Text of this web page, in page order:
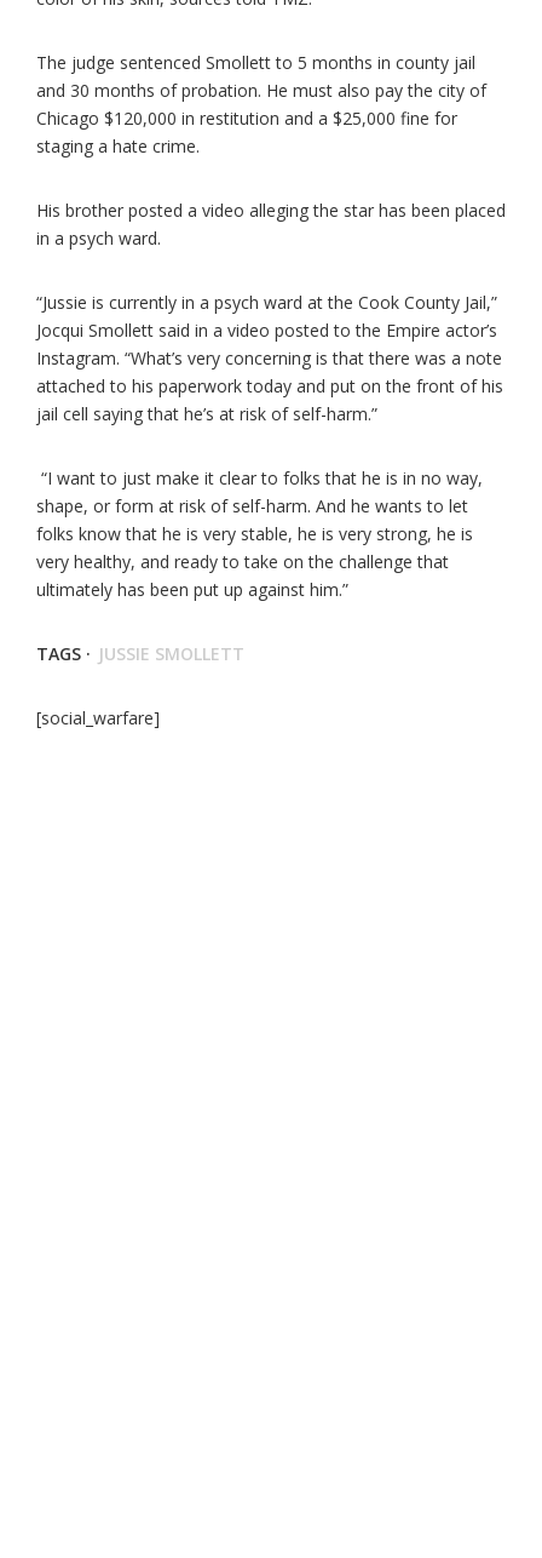
The judge sentenced Smollett to 5 months in county jail
and 30 months of probation. He must also pay the city of
Chicago $120,000 in restitution and a $25,000 fine for
staging a hate crime.
His brother posted a video alleging the star has been placed
in a psych ward.
“Jussie is currently in a psych ward at the Cook County Jail,”
Jocqui Smollett said in a video posted to the Empire actor’s
Instagram. “What’s very concerning is that there was a note
attached to his paperwork today and put on the front of his
jail cell saying that he’s at risk of self-harm.”
“I want to just make it clear to folks that he is in no way,
shape, or form at risk of self-harm. And he wants to let
folks know that he is very stable, he is very strong, he is
very healthy, and ready to take on the challenge that
ultimately has been put up against him.”
TAGS · JUSSIE SMOLLETT
[social_warfare]